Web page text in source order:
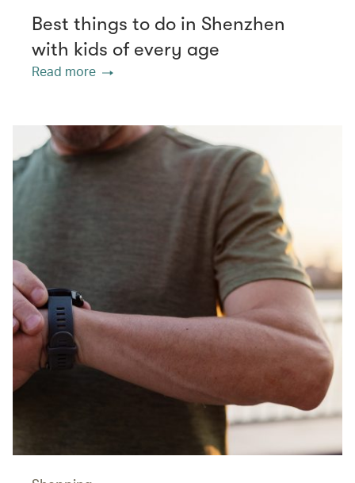
Best things to do in Shenzhen
with kids of every age
Read more